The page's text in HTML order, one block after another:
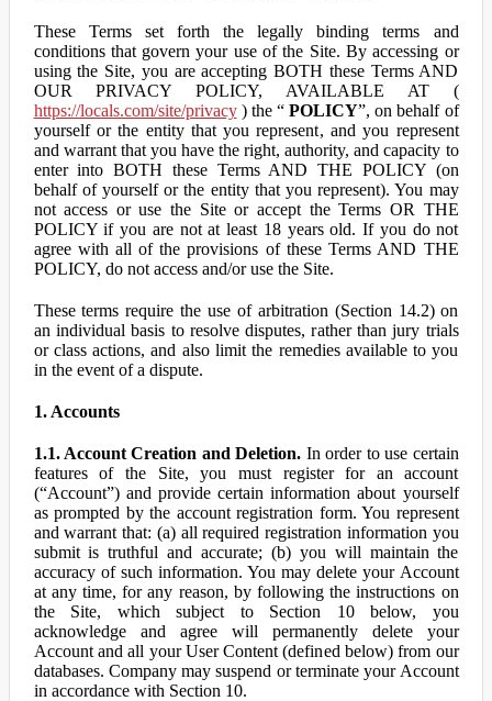
These Terms set forth the legally binding terms and
conditions that govern your use of the Site. By accessing or
using the Site, you are accepting BOTH these Terms AND
OUR PRIVACY POLICY, AVAILABLE AT (
https://locals.com/site/privacy) the “POLICY”, on behalf of
yourself or the entity that you represent, and you represent
and warrant that you have the right, authority, and capacity to
enter into BOTH these Terms AND THE POLICY (on
behalf of yourself or the entity that you represent). You may
not access or use the Site or accept the Terms OR THE
POLICY if you are not at least 18 years old. If you do not
agree with all of the provisions of these Terms AND THE
POLICY, do not access and/or use the Site.
These terms require the use of arbitration (Section 14.2) on
an individual basis to resolve disputes, rather than jury trials
or class actions, and also limit the remedies available to you
in the event of a dispute.
1. Accounts
1.1. Account Creation and Deletion. In order to use certain
features of the Site, you must register for an account
(“Account”) and provide certain information about yourself
as prompted by the account registration form. You represent
and warrant that: (a) all required registration information you
submit is truthful and accurate; (b) you will maintain the
accuracy of such information. You may delete your Account
at any time, for any reason, by following the instructions on
the Site, which subject to Section 10 below, you
acknowledge and agree will permanently delete your
Account and all your User Content (defined below) from our
databases. Company may suspend or terminate your Account
in accordance with Section 10.